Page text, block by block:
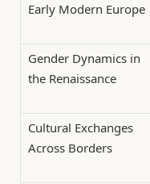
Early Modern Europe
Gender Dynamics in
the Renaissance
Cultural Exchanges
Across Borders